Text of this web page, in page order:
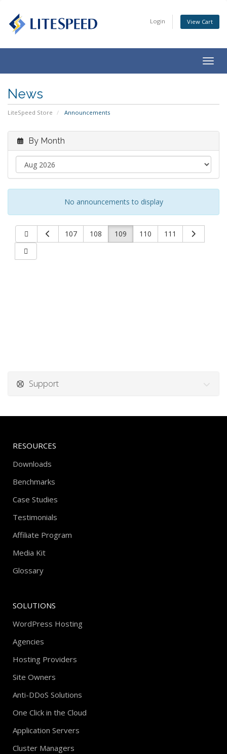
Login View Cart
News
LiteSpeed Store Announcements
By Month
No announcements to display
107 108 109 110 111
Support
RESOURCES
Downloads
Benchmarks
Case Studies
Testimonials
Affiliate Program
Media Kit
Glossary
SOLUTIONS
WordPress Hosting
Agencies
Hosting Providers
Site Owners
Anti-DDoS Solutions
One Click in the Cloud
Application Servers
Cluster Managers